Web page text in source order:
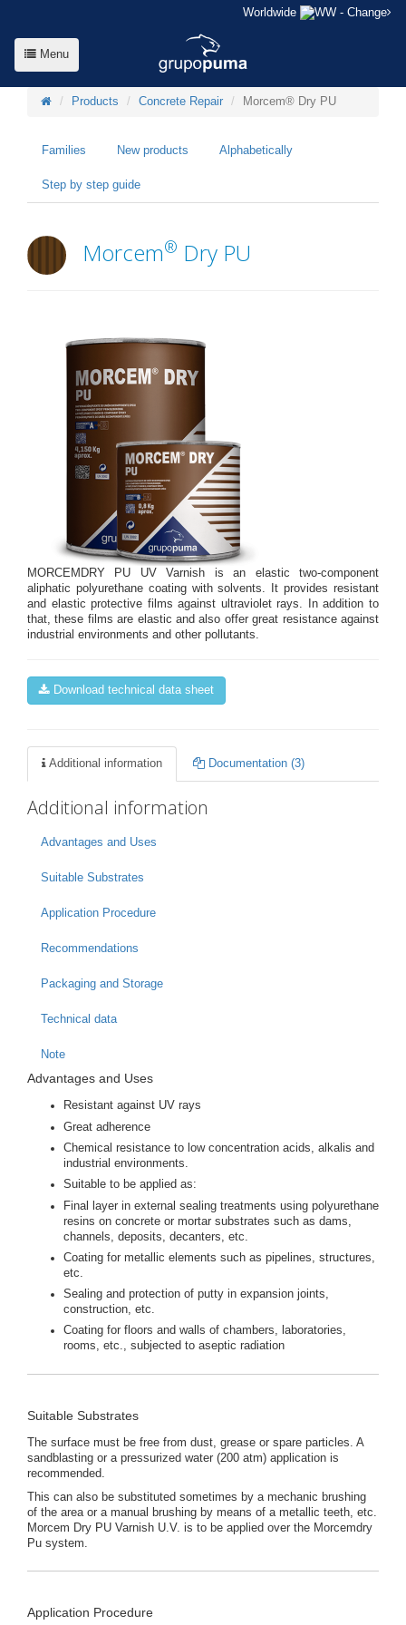
Worldwide - Change
Menu
Products Concrete Repair Morcem® Dry PU
Families New products Alphabetically
Step by step guide
Morcem® Dry PU
MORCEMDRY PU UV Varnish is an elastic two-component
aliphatic polyurethane coating with solvents. It provides resistant
and elastic protective films against ultraviolet rays. In addition to
that, these films are elastic and also offer great resistance against
industrial environments and other pollutants.
Download technical data sheet
Additional information Documentation (3)
Additional information
Advantages and Uses
Suitable Substrates
Application Procedure
Recommendations
Packaging and Storage
Technical data
Note
Advantages and Uses
Resistant against UV rays
Great adherence
Chemical resistance to low concentration acids, alkalis and
industrial environments.
Suitable to be applied as:
Final layer in external sealing treatments using polyurethane
resins on concrete or mortar substrates such as dams,
channels, deposits, decanters, etc.
Coating for metallic elements such as pipelines, structures,
etc.
Sealing and protection of putty in expansion joints,
construction, etc.
Coating for floors and walls of chambers, laboratories,
rooms, etc., subjected to aseptic radiation
Suitable Substrates
The surface must be free from dust, grease or spare particles. A
sandblasting or a pressurized water (200 atm) application is
recommended.
This can also be substituted sometimes by a mechanic brushing
of the area or a manual brushing by means of a metallic teeth, etc.
Morcem Dry PU Varnish U.V. is to be applied over the Morcemdry
Pu system.
Application Procedure